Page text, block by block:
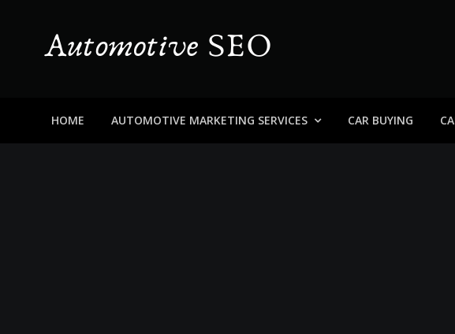
content
HOME AUTOMOTIVE MARKETING SERVICES CAR BUYING